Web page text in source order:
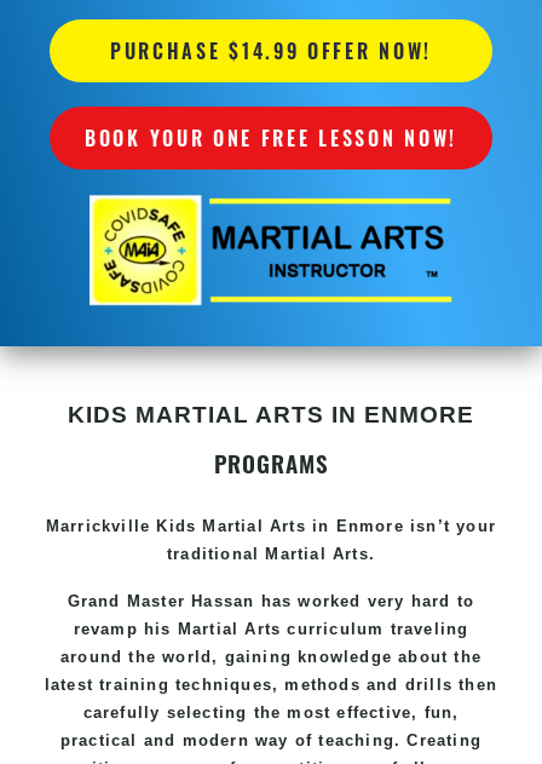
PURCHASE $14.99 OFFER NOW!
BOOK YOUR ONE FREE LESSON NOW!
KIDS MARTIAL ARTS IN ENMORE
PROGRAMS
Marrickville Kids Martial Arts in Enmore isn’t your
traditional Martial Arts.
Grand Master Hassan has worked very hard to
revamp his Martial Arts curriculum traveling
around the world, gaining knowledge about the
latest training techniques, methods and drills then
carefully selecting the most effective, fun,
practical and modern way of teaching. Creating